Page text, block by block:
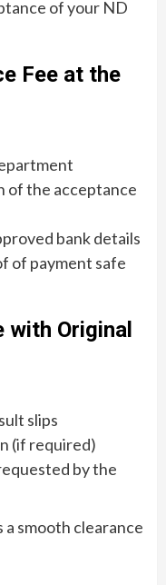
of your ND
Fee at the
of the acceptance
bank details
of payment safe
with Original
slips
(if required)
by the
smooth clearance